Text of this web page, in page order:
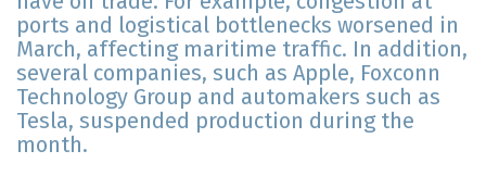
ports and logistical bottlenecks worsened in
March, affecting maritime traffic. In addition,
several companies, such as Apple, Foxconn
Technology Group and automakers such as
Tesla, suspended production during the
month.